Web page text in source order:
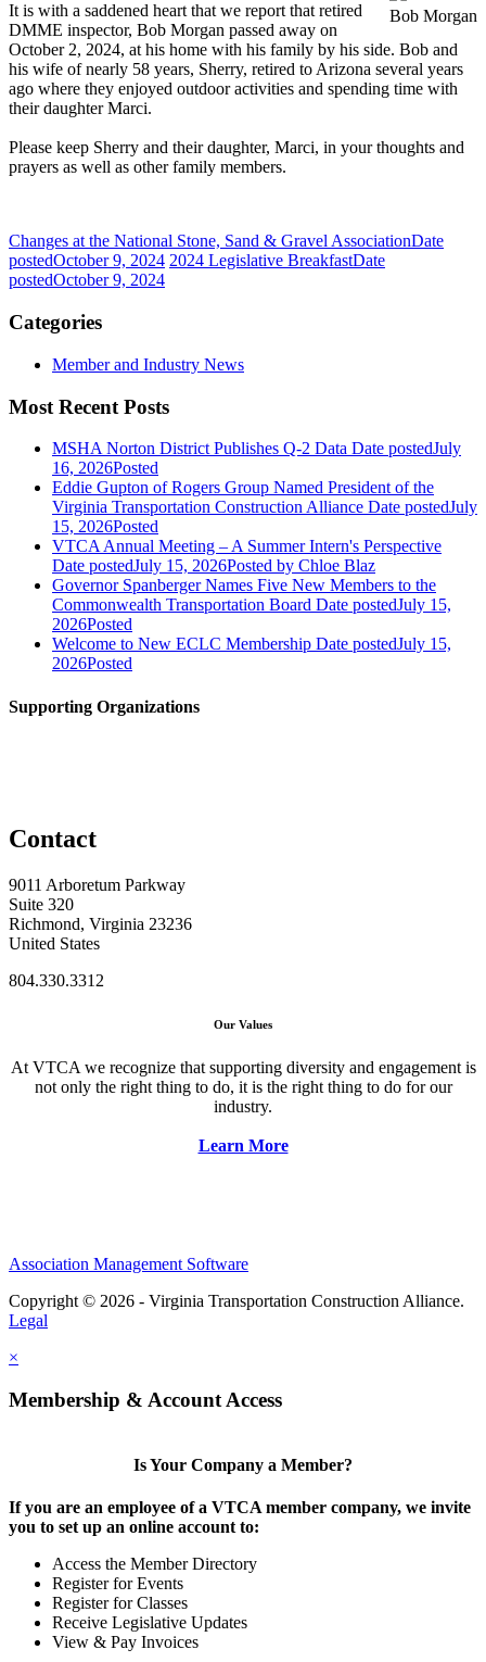
Bob Morgan
It is with a saddened heart that we report that retired
DMME inspector, Bob Morgan passed away on
October 2, 2024, at his home with his family by his side. Bob and
his wife of nearly 58 years, Sherry, retired to Arizona several years
ago where they enjoyed outdoor activities and spending time with
their daughter Marci.
Please keep Sherry and their daughter, Marci, in your thoughts and
prayers as well as other family members.
Changes at the National Stone, Sand & Gravel AssociationDate
postedOctober 9, 2024 2024 Legislative BreakfastDate
postedOctober 9, 2024
Categories
Member and Industry News
Most Recent Posts
MSHA Norton District Publishes Q-2 Data Date postedJuly
16, 2026Posted
Eddie Gupton of Rogers Group Named President of the
Virginia Transportation Construction Alliance Date postedJuly
15, 2026Posted
VTCA Annual Meeting – A Summer Intern's Perspective
Date postedJuly 15, 2026Posted by Chloe Blaz
Governor Spanberger Names Five New Members to the
Commonwealth Transportation Board Date postedJuly 15,
2026Posted
Welcome to New ECLC Membership Date postedJuly 15,
2026Posted
Supporting Organizations
Contact
9011 Arboretum Parkway
Suite 320
Richmond, Virginia 23236
United States
804.330.3312
Our Values
At VTCA we recognize that supporting diversity and engagement is
not only the right thing to do, it is the right thing to do for our
industry.
Learn More
Association Management Software
Copyright © 2026 - Virginia Transportation Construction Alliance.
Legal
×
Membership & Account Access
Is Your Company a Member?
If you are an employee of a VTCA member company, we invite
you to set up an online account to:
Access the Member Directory
Register for Events
Register for Classes
Receive Legislative Updates
View & Pay Invoices